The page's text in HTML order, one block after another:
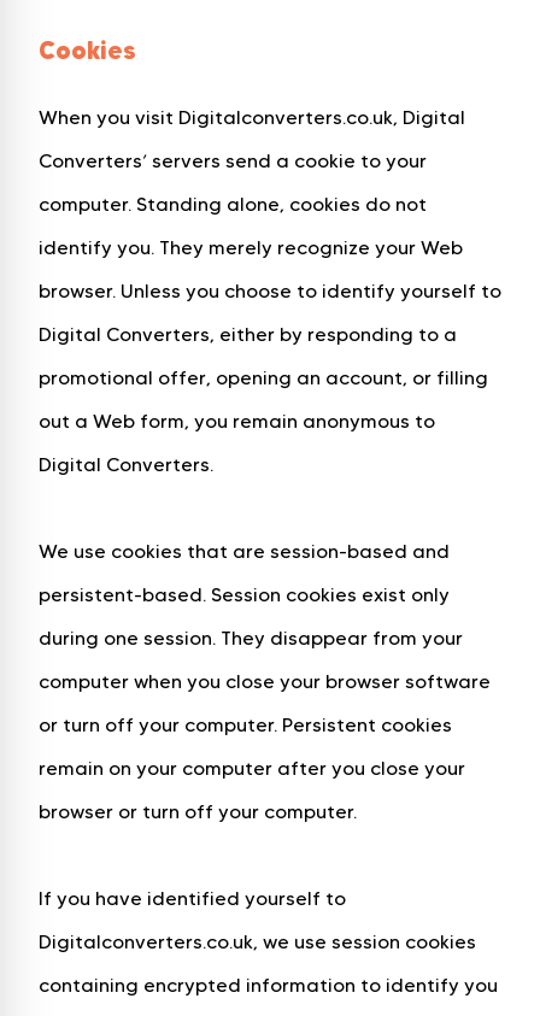
Cookies
When you visit Digitalconverters.co.uk, Digital
Converters’ servers send a cookie to your
computer. Standing alone, cookies do not
identify you. They merely recognize your Web
browser. Unless you choose to identify yourself to
Digital Converters, either by responding to a
promotional offer, opening an account, or filling
out a Web form, you remain anonymous to
Digital Converters.
We use cookies that are session-based and
persistent-based. Session cookies exist only
during one session. They disappear from your
computer when you close your browser software
or turn off your computer. Persistent cookies
remain on your computer after you close your
browser or turn off your computer.
If you have identified yourself to
Digitalconverters.co.uk, we use session cookies
containing encrypted information to identify you